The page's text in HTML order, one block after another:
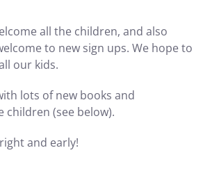
all the children, and also
to new sign ups. We hope to
our kids.
lots of new books and
(see below).
and early!